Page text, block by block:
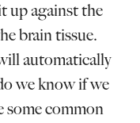
up against the
brain tissue.
automatically
we know if we
some common